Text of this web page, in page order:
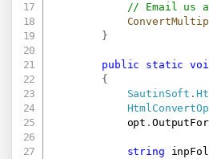
// Email us
}
public static
{
SautinSoft .
            opt
.
string